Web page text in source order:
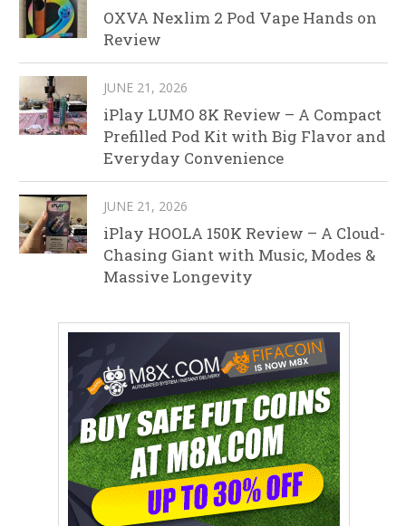
OXVA Nexlim 2 Pod Vape Hands on
Review
JUNE 21, 2026
iPlay LUMO 8K Review – A Compact
Prefilled Pod Kit with Big Flavor and
Everyday Convenience
JUNE 21, 2026
iPlay HOOLA 150K Review – A Cloud-
Chasing Giant with Music, Modes &
Massive Longevity